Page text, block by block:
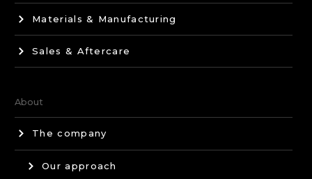
Materials & Manufacturing
Sales & Aftercare
About
The company
Our approach